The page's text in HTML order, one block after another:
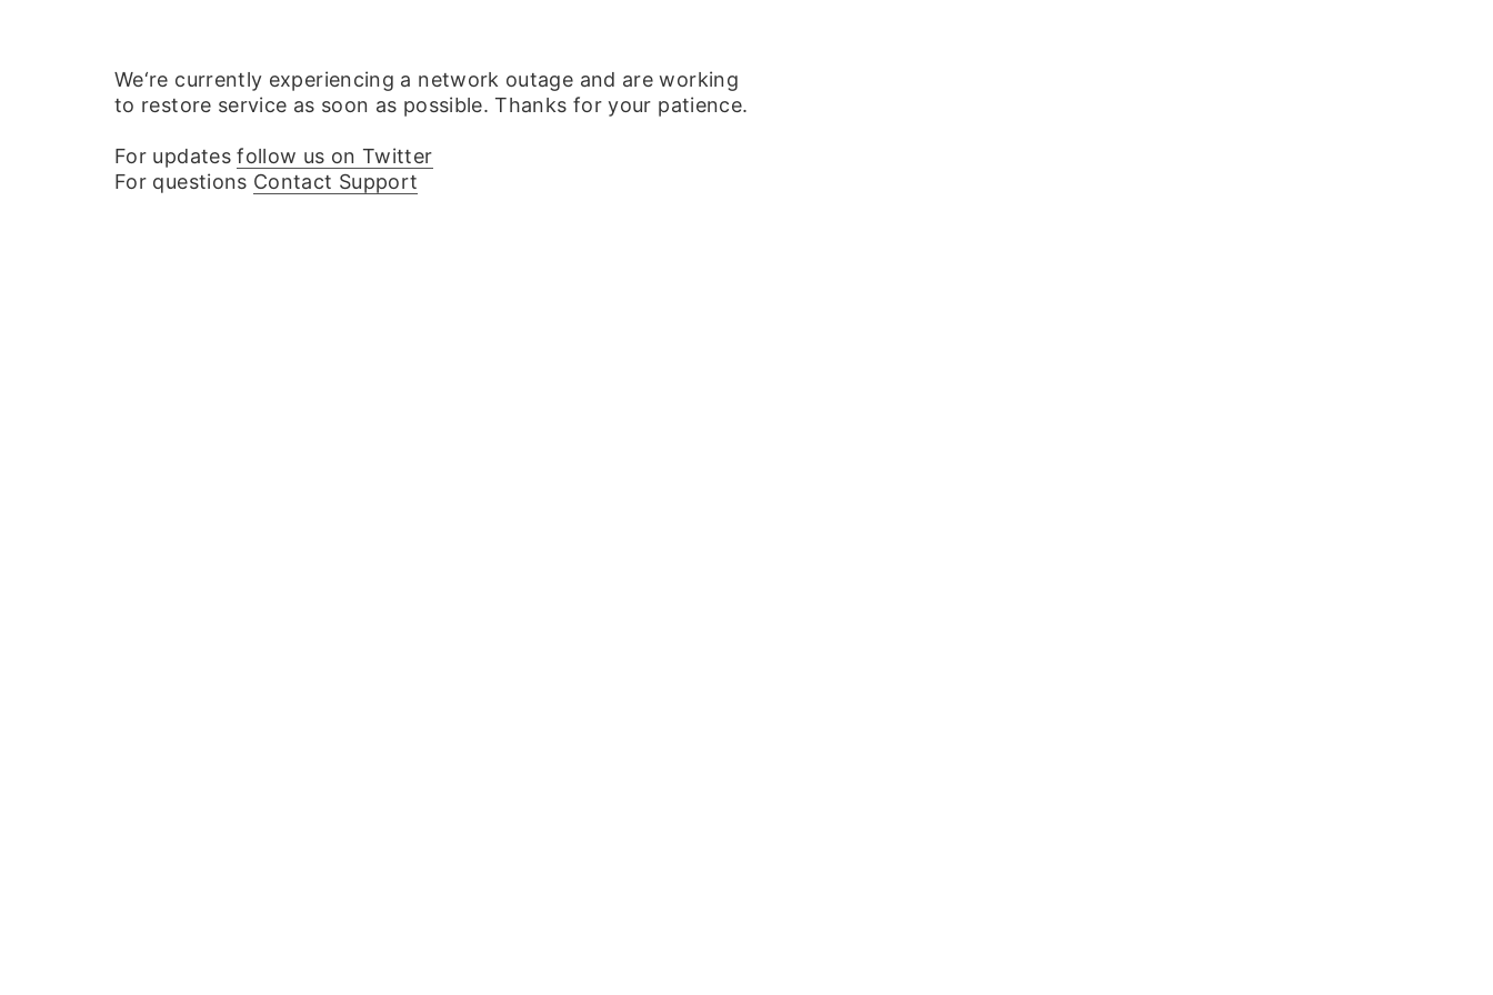
We‘re currently experiencing a network outage and are working
to restore service as soon as possible. Thanks for your patience.
For updatesfollow us on Twitter
For questions Contact Support